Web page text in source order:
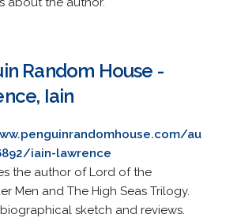
Random House -
Iain
au
iain-lawrence
the author of Lord of the
Men and The High Seas Trilogy.
sketch and reviews.